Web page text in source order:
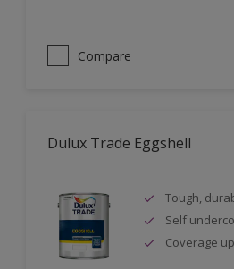
Compare
Dulux Trade Eggshell
Tough,
Self
Coverage